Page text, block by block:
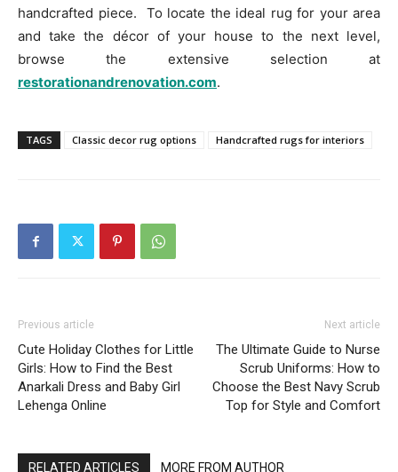
handcrafted piece. To locate the ideal rug for your area
and take the décor of your house to the next level,
browse the extensive selection at
restorationandrenovation.com.
TAGS Classic decor rug options Handcrafted rugs for interiors
Previous article
Cute Holiday Clothes for Little
Girls: How to Find the Best
Anarkali Dress and Baby Girl
Lehenga Online
Next article
The Ultimate Guide to Nurse
Scrub Uniforms: How to
Choose the Best Navy Scrub
Top for Style and Comfort
RELATED ARTICLES MORE FROM AUTHOR